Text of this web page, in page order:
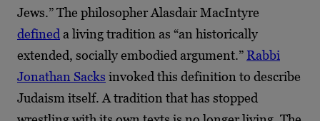
Jews.” The philosopher Alasdair MacIntyre
defined a living tradition as “an historically
extended, socially embodied argument.” Rabbi
Jonathan Sacks invoked this definition to describe
Judaism itself. A tradition that has stopped